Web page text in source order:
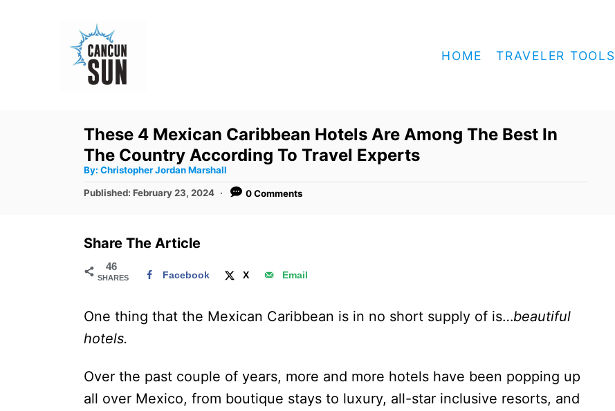
HOME TRAVELER TOOLS
These 4 Mexican Caribbean Hotels Are Among The Best In
The Country According To Travel Experts
By: A
t
h
Christopher Jordan Marshall
P
e
Published: February 23, 2024 0 Comments
Share The Article
46
SHARES Facebook X Email
One thing that the Mexican Caribbean is in no short supply of is…beautiful
hotels.
Over the past couple of years, more and more hotels have been popping up
all over Mexico, from boutique stays to luxury, all-star inclusive resorts, and